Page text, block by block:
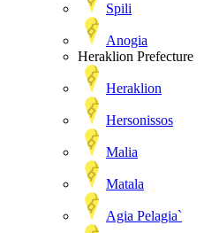
Spili
Anogia
Heraklion Prefecture
Heraklion
Hersonissos
Malia
Matala
Agia Pelagia`